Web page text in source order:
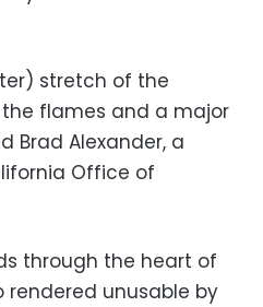
stretch of the
flames and a major
Brad Alexander, a
Office of
through the heart of
rendered unusable by